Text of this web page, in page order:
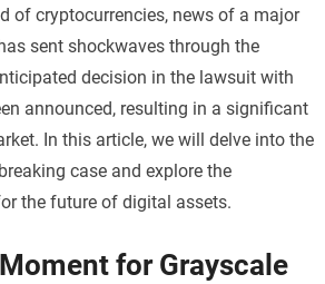
of cryptocurrencies, news of a major
sent shockwaves through the
decision in the lawsuit with
announced, resulting in a significant
In this article, we will delve into the
case and explore the
the future of digital assets.
for Grayscale